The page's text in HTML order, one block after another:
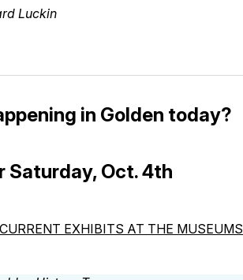
Luckin
in Golden today?
Saturday, Oct. 4th
CURRENT EXHIBITS AT THE MUSEUMS